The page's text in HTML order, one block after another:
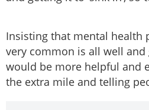
Insisting that mental health
very common is all well
would be more helpful and
the extra mile and telling